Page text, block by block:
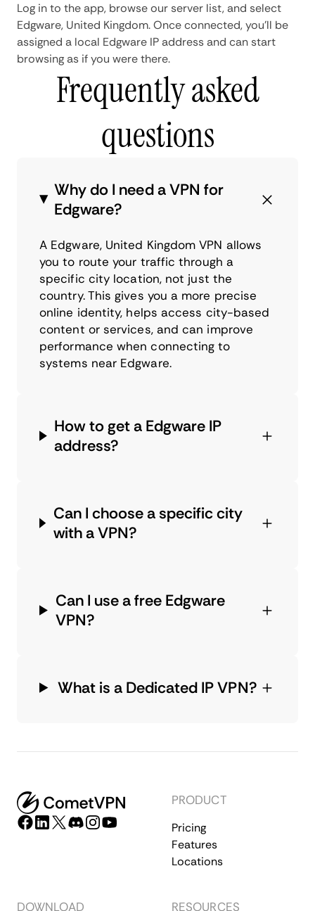
Log in to the app, browse our server list, and select
Edgware, United Kingdom. Once connected, you'll be
assigned a local Edgware IP address and can start
browsing as if you were there.
Frequently asked
questions
Why do I need a VPN for
Edgware?
A Edgware, United Kingdom VPN allows
you to route your traffic through a
specific city location, not just the
country. This gives you a more precise
online identity, helps access city-based
content or services, and can improve
performance when connecting to
systems near Edgware.
How to get a Edgware IP
address?
Can I choose a specific city
with a VPN?
Can I use a free Edgware
VPN?
What is a Dedicated IP VPN?
PRODUCT
Pricing
Features
Locations
DOWNLOAD RESOURCES